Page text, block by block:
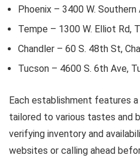
Phoenix – 3400 W. Southern
Tempe – 1300 W. Elliot Rd,
Chandler – 60 S. 48th St,
Tucson – 4600 S. 6th Ave,
Each establishment features
tailored to various tastes and
verifying inventory and
websites or calling ahead